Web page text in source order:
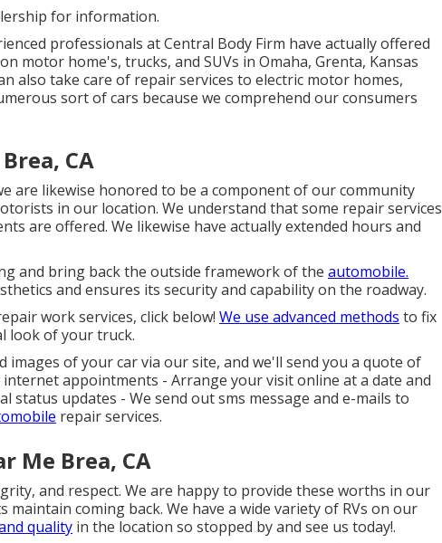
for information.
professionals at Central Body Firm have actually offered
motor home's, trucks, and SUVs in Omaha, Grenta, Kansas
also take care of repair services to electric motor homes,
sort of cars because we comprehend our consumers
CA
are likewise honored to be a component of our community
in our location. We understand that some repair services
are offered. We likewise have actually extended hours and
and bring back the outside framework of the automobile.
and ensures its security and capability on the roadway.
work services, click below! We use advanced methods to fix
look of your truck.
images of your car via our site, and we'll send you a quote of
internet appointments - Arrange your visitonline at a date and
updates - We send out sms message and e-mails to
repair services.
Me Brea, CA
and respect. We are happy to provide these worths in our
maintain coming back. We have a wide variety of RVs on our
quality in the location so stopped by and see us today!.